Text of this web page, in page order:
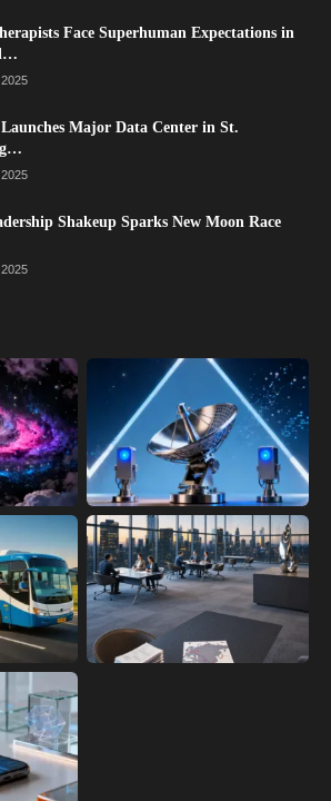
Face Superhuman Expectations in
Major Data Center in St.
Shakeup Sparks New Moon Race